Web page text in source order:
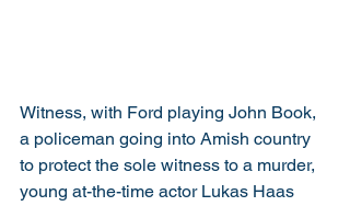
Witness, with Ford playing John Book,
a policeman going into Amish country
to protect the sole witness to a murder,
young at-the-time actor Lukas Haas